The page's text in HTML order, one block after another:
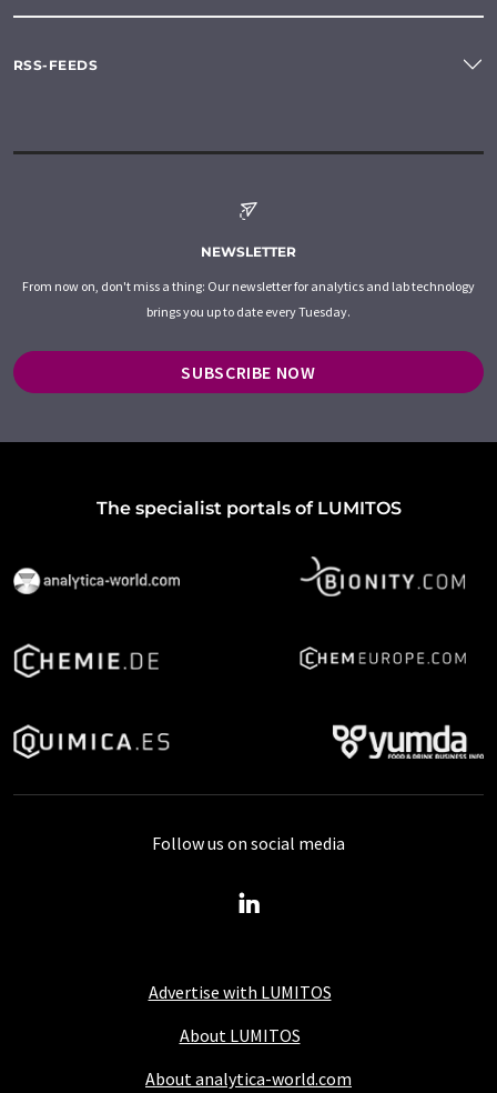
RSS-FEEDS
NEWSLETTER
From now on, don't miss a thing: Our newsletter for analytics and lab technology
brings you up to date every Tuesday.
SUBSCRIBE NOW
The specialist portals of LUMITOS
Advertise with LUMITOS
About LUMITOS
About analytica-world.com
Follow us on social media